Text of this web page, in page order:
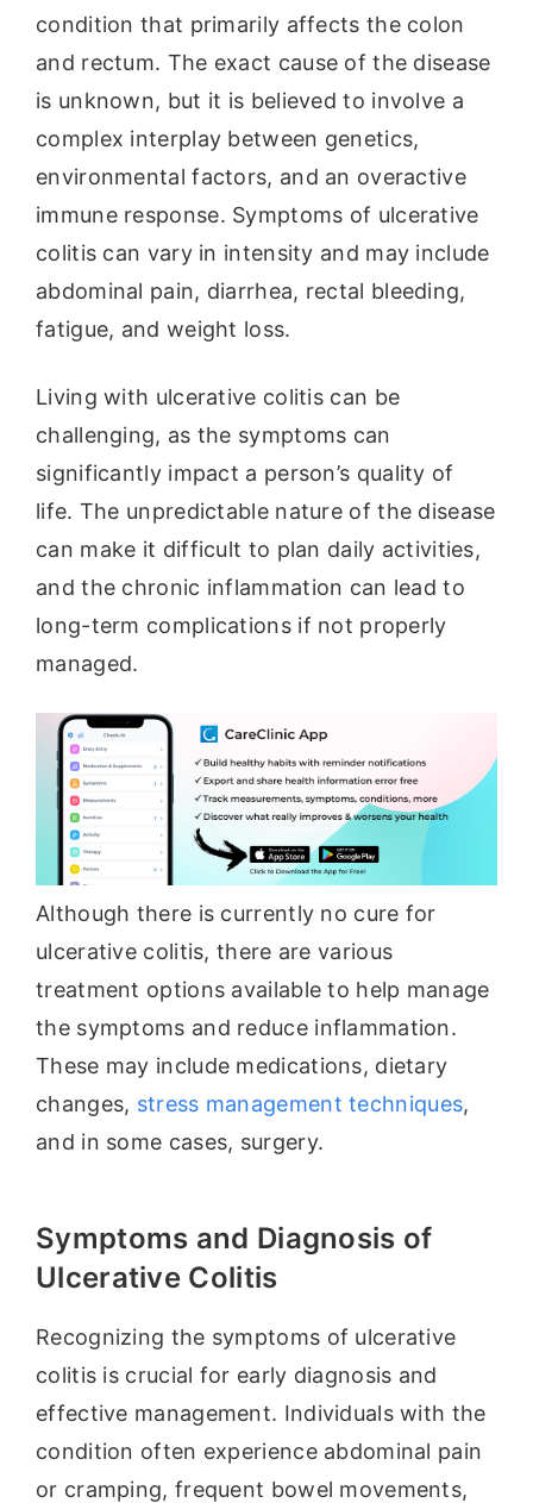
condition that primarily affects the colon
and rectum. The exact cause of the disease
is unknown, but it is believed to involve a
complex interplay between genetics,
environmental factors, and an overactive
immune response. Symptoms of ulcerative
colitis can vary in intensity and may include
abdominal pain, diarrhea, rectal bleeding,
fatigue, and weight loss.
Living with ulcerative colitis can be
challenging, as the symptoms can
significantly impact a person’s quality of
life. The unpredictable nature of the disease
can make it difficult to plan daily activities,
and the chronic inflammation can lead to
long-term complications if not properly
managed.
Although there is currently no cure for
ulcerative colitis, there are various
treatment options available to help manage
the symptoms and reduce inflammation.
These may include medications, dietary
changes, stress management techniques,
and in some cases, surgery.
Symptoms and Diagnosis of
Ulcerative Colitis
Recognizing the symptoms of ulcerative
colitis is crucial for early diagnosis and
effective management. Individuals with the
condition often experience abdominal pain
or cramping, frequent bowel movements,